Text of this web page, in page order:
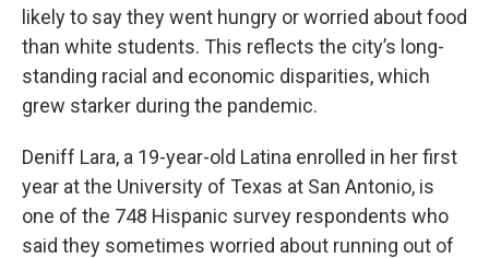
likely to say they went hungry or worried about food
than white students. This reflects the city’s long-
standing racial and economic disparities, which
grew starker during the pandemic.
Deniff Lara, a 19-year-old Latina enrolled in her first
year at the University of Texas at San Antonio, is
one of the 748 Hispanic survey respondents who
said they sometimes worried about running out of